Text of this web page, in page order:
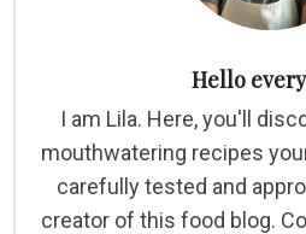
Hello
I am Lila. Here, you'll
mouthwatering recipes
carefully tested and
creator of this food blog.